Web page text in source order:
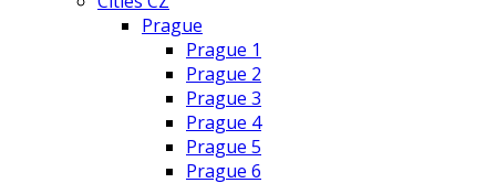
Prague
Prague 1
Prague 2
Prague 3
Prague 4
Prague 5
Prague 6